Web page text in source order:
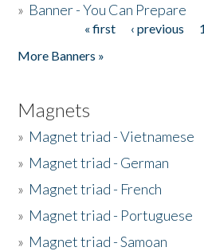
» Banner - You Can Prepare
« first ‹ previous 1
More Banners »
Magnets
» Magnet triad - Vietnamese
» Magnet triad - German
» Magnet triad - French
» Magnet triad - Portuguese
» Magnet triad - Samoan